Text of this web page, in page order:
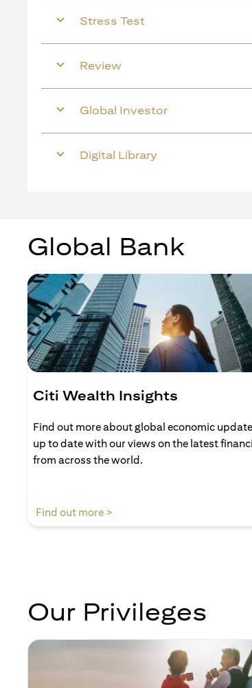
Stress Test
Review
Global Investor
Digital Library
Global Bank
Citi Wealth Insights
Find out more about global economic
up to date with our views on the latest
from across the world.
Find out more >
Our Privileges